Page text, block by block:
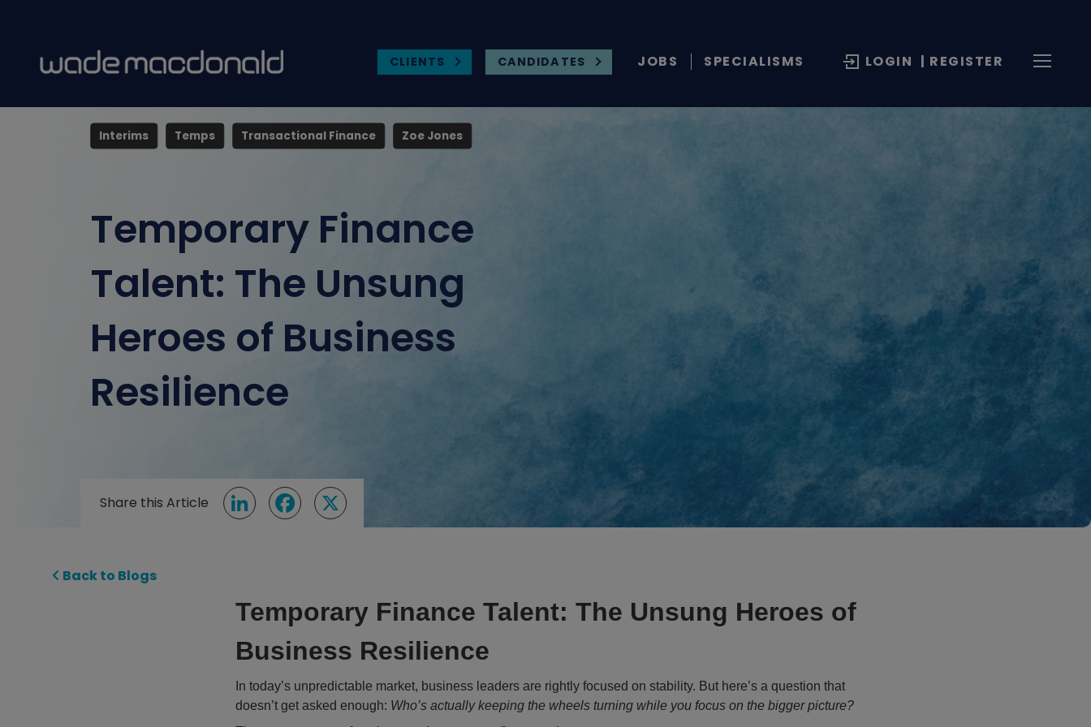
CLIENTS CANDIDATES JOBS SPECIALISMS LOGIN | REGISTER
Interims Temps Transactional Finance Zoe Jones
Temporary Finance
Talent: The Unsung
Heroes of Business
Resilience
Share this Article LinkedInFacebook
X
Back to Blogs
Temporary Finance Talent: The Unsung Heroes of
Business Resilience
In today’s unpredictable market, business leaders are rightly focused on stability. But here’s a question that
doesn’t get asked enough: Who’s actually keeping the wheels turning while you focus on the bigger picture?